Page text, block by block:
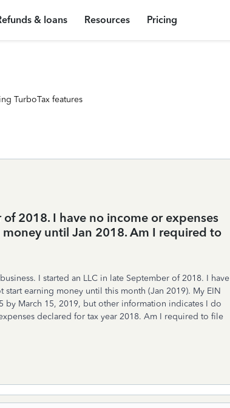
& loans Resources Pricing
TurboTax features
2018. I have no income or expenses
until Jan 2018. Am I required to
I started an LLC in late September of 2018. I have
start earning money until this month (Jan 2019). My EIN
by March 15, 2019, but other information indicates I do
declared for tax year 2018. Am I required to file